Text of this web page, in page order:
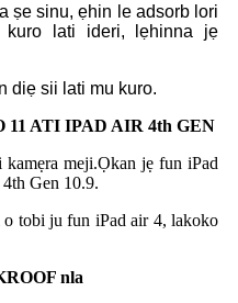
ṣe sinu, ẹhin le adsorb lori
lati ideri, lẹhinna jẹ
diẹ sii lati mu kuro.
11 ATI IPAD AIR 4th GEN
meji.Ọkan jẹ fun iPad
Gen 10.9.
tobi ju fun iPad air 4, lakoko
nla